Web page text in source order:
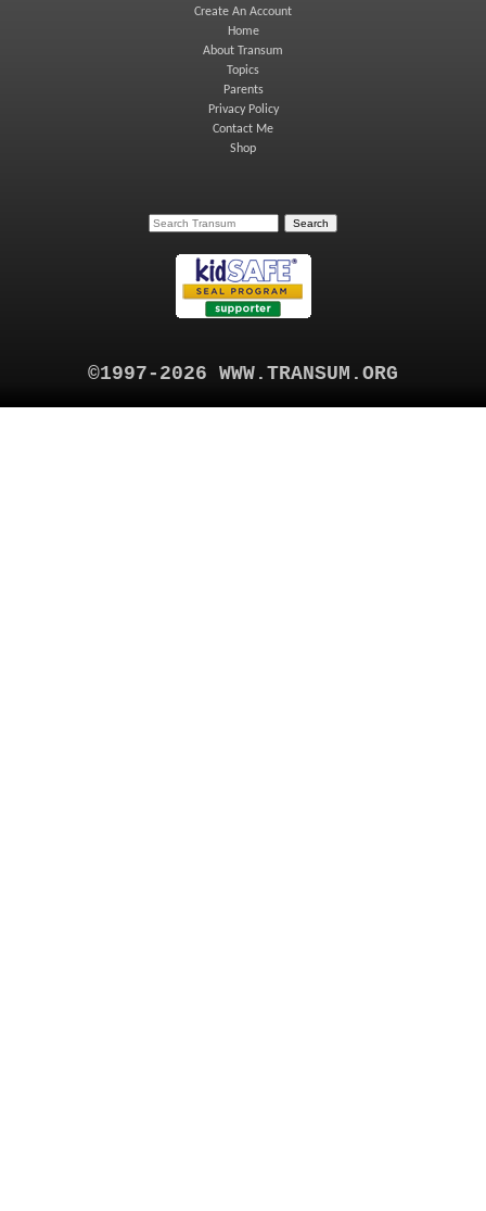
Create An Account
Home
About Transum
Topics
Parents
Privacy Policy
Contact Me
Shop
©1997-2026 WWW.TRANSUM.ORG